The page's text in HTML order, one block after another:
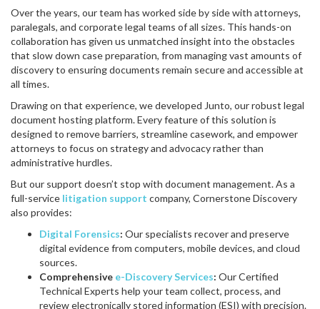
Over the years, our team has worked side by side with attorneys,
paralegals, and corporate legal teams of all sizes. This hands-on
collaboration has given us unmatched insight into the obstacles
that slow down case preparation, from managing vast amounts of
discovery to ensuring documents remain secure and accessible at
all times.
Drawing on that experience, we developed Junto, our robust legal
document hosting platform. Every feature of this solution is
designed to remove barriers, streamline casework, and empower
attorneys to focus on strategy and advocacy rather than
administrative hurdles.
But our support doesn’t stop with document management. As a
full-service litigation support company, Cornerstone Discovery
also provides:
Digital Forensics: Our specialists recover and preserve
digital evidence from computers, mobile devices, and cloud
sources.
Comprehensive e-Discovery Services: Our Certified
Technical Experts help your team collect, process, and
review electronically stored information (ESI) with precision.